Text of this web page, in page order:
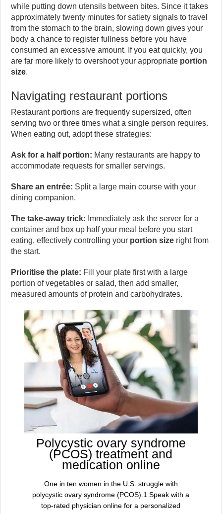
while putting down utensils between bites. Since it takes
approximately twenty minutes for satiety signals to travel
from the stomach to the brain, slowing down gives your
body a chance to register fullness before you have
consumed an excessive amount. If you eat quickly, you
are far more likely to overshoot your appropriate portion
size.
Navigating restaurant portions
Restaurant portions are frequently supersized, often
serving two or three times what a single person requires.
When eating out, adopt these strategies:
Ask for a half portion: Many restaurants are happy to
accommodate requests for smaller servings.
Share an entrée: Split a large main course with your
dining companion.
The take-away trick: Immediately ask the server for a
container and box up half your meal before you start
eating, effectively controlling your portion size right from
the start.
Prioritise the plate: Fill your plate first with a large
portion of vegetables or salad, then add smaller,
measured amounts of protein and carbohydrates.
Polycystic ovary syndrome
(PCOS) treatment and
medication online
One in ten women in the U.S. struggle with
polycystic ovary syndrome (PCOS).1 Speak with a
top-rated physician online for a personalized